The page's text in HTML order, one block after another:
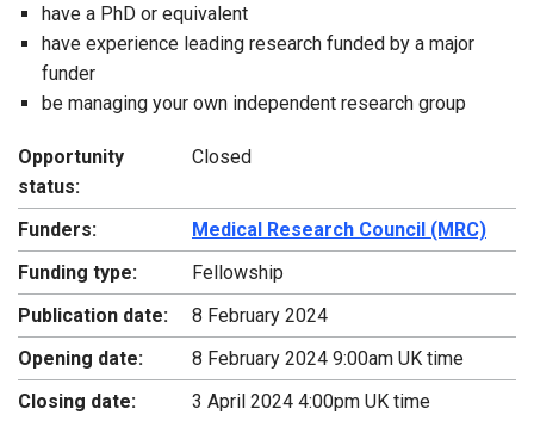
have a PhD or equivalent
have experience leading research funded by a major
funder
be managing your own independent research group
Opportunity
status:
Closed
Funders:
Medical Research Council (MRC)
Funding type:
Fellowship
Publication date:
8 February 2024
Opening date:
8 February 2024 9:00am UK time
Closing date:
3 April 2024 4:00pm UK time